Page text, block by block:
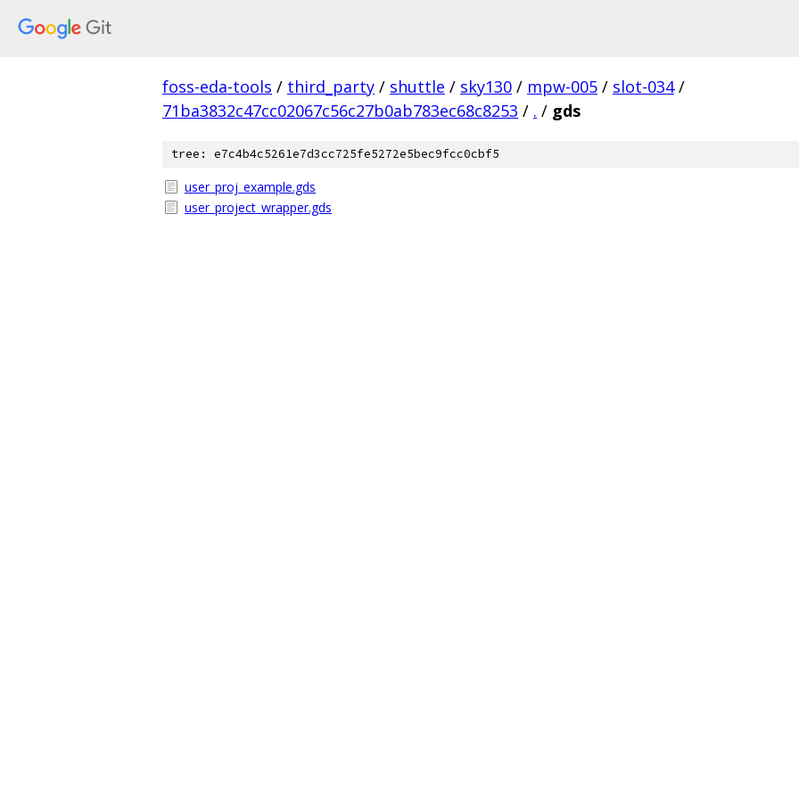
foss-eda-tools / third_party / shuttle / sky130 / mpw-005 / slot-034 /
71ba3832c47cc02067c56c27b0ab783ec68c8253 / . / gds
tree: e7c4b4c5261e7d3cc725fe5272e5bec9fcc0cbf5
user_proj_example.gds
user_project_wrapper.gds